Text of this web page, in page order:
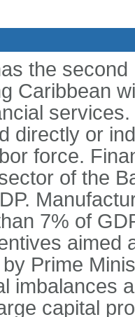
the
Caribbean
directly or
force.
of the
7% of
aimed
Prime
imbalances
capital